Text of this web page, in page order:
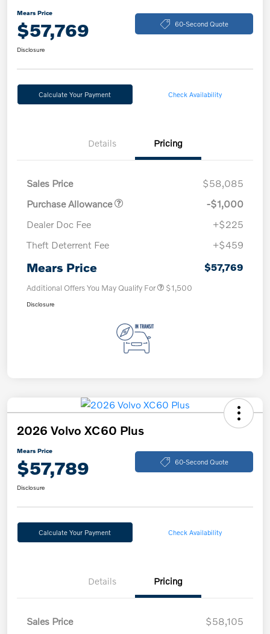
Mears Price
$57,769 60-Second Quote
Disclosure
Calculate Your Payment Check Availability
Details Pricing
Sales Price
$58,085
Purchase Allowance
-$1,000
Dealer Doc Fee
+$225
Theft Deterrent Fee
+$459
Mears Price $57,769
Additional Offers You May Qualify For $1,500
Disclosure
2026 Volvo XC60 Plus
Mears Price
$57,789 60-Second Quote
Disclosure
Calculate Your Payment Check Availability
Details Pricing
Sales Price $58,105